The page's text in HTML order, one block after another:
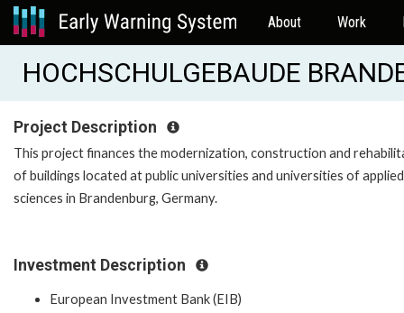
About Work
HOCHSCHULGEBAUDE
Project Description
This project finances the modernization, construction and
of buildings located at public universities and universities of applied
sciences in Brandenburg, Germany.
Investment Description
European Investment Bank (EIB)